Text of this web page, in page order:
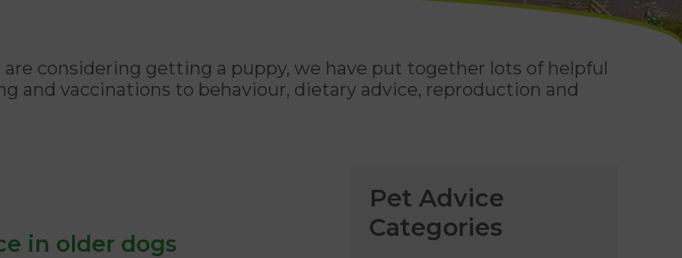
considering getting a puppy, we have put together lots of helpful
and vaccinations to behaviour, dietary advice, reproduction and
Pet Advice
Categories
in older dogs